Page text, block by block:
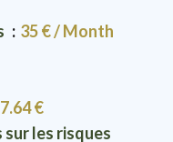
35 € / Month
€
les risques